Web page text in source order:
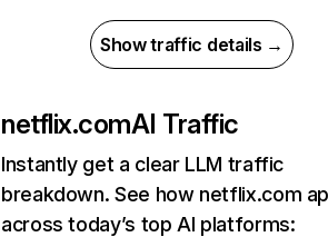
Show traffic details →
netflix.comAI Traffic
Instantly get a clear LLM traffic
breakdown. See how netflix.com
across today’s top AI platforms: